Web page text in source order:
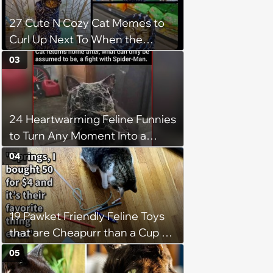
27 Cute N Cozy Cat Memes to
Curl Up Next To When the
Weight of the World Becomes
too Much
24 Heartwarming Feline Funnies
to Turn Any Moment Into a
Wholesome Meowment
03
19 Pawket Friendly Feline Toys
that are Cheapurr than a Cup of
Coffee and Can Keep Cats
Captivated fur Hours
04
05